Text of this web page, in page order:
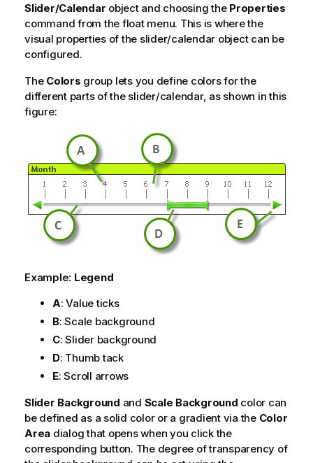
Slider/Calendar object and choosing the Properties
command from the float menu. This is where the
visual properties of the slider/calendar object can be
configured.
The Colors group lets you define colors for the
different parts of the slider/calendar, as shown in this
figure:
Example: Legend
A: Value ticks
B: Scale background
C: Slider background
D: Thumb tack
E: Scroll arrows
Slider Background and Scale Background color can
be defined as a solid color or a gradient via the Color
Area dialog that opens when you click the
corresponding button. The degree of transparency of